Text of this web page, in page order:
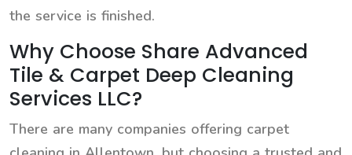
the service is finished.
Why Choose Share Advanced
Tile & Carpet Deep Cleaning
Services LLC?
There are many companies offering carpet